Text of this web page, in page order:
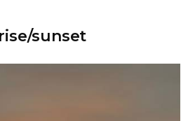
sunset